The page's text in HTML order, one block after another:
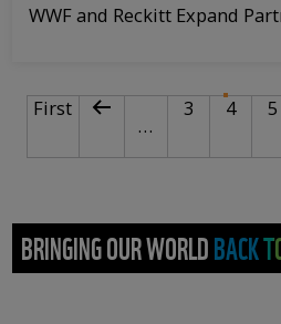
WWF and Reckitt Expand
PAGINATIONFirst page
First Previous page
…
Page
3 4 5
BRINGING OUR WORLD BACK